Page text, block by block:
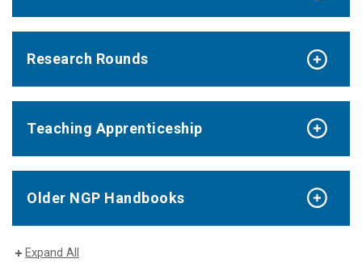
Research Rounds
Teaching Apprenticeship
Older NGP Handbooks
Expand All